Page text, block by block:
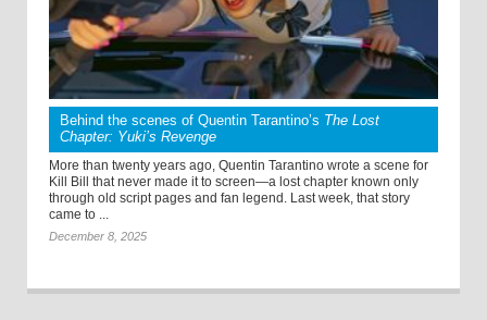
Behind the scenes of Quentin Tarantino’s The Lost
Chapter: Yuki’s Revenge
More than twenty years ago, Quentin Tarantino wrote a scene for
Kill Bill that never made it to screen—a lost chapter known only
through old script pages and fan legend. Last week, that story
came to ...
December 8, 2025